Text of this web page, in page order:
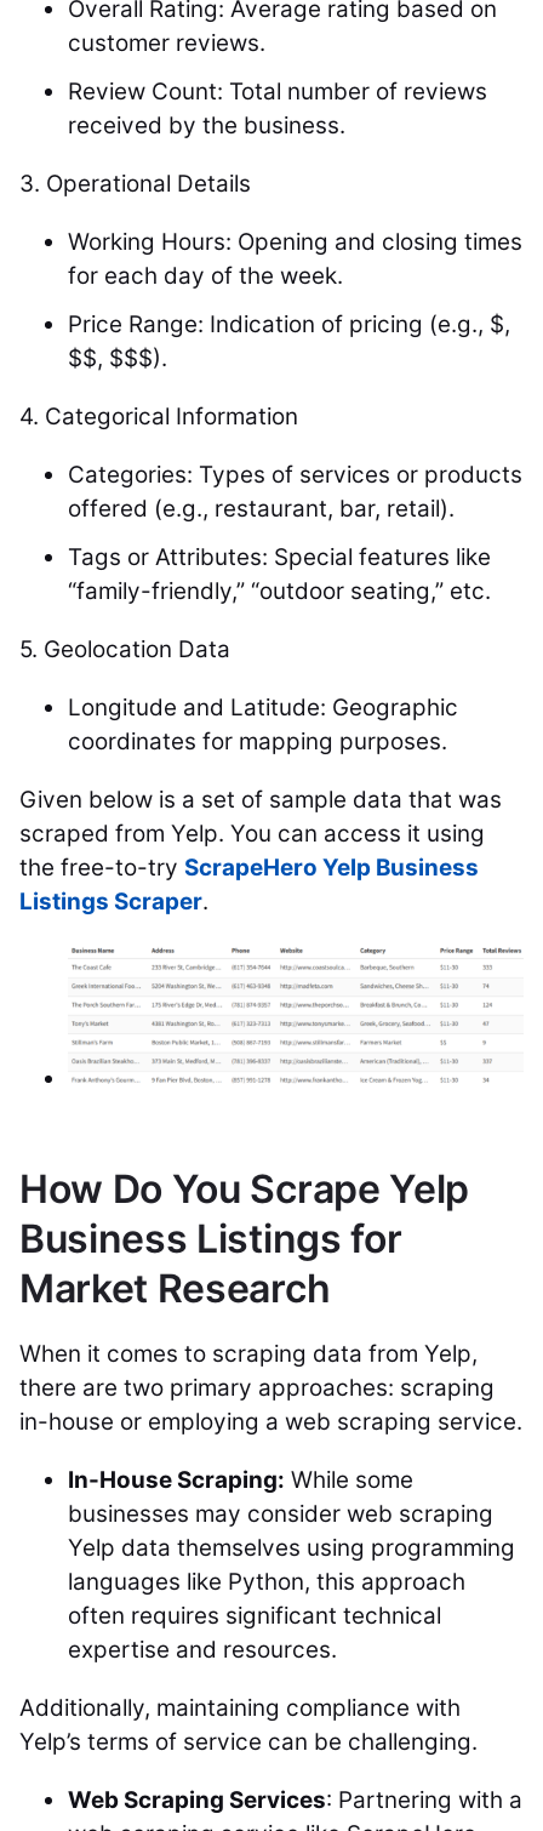
Overall Rating: Average rating based on
customer reviews.
Review Count: Total number of reviews
received by the business.
3. Operational Details
Working Hours: Opening and closing times
for each day of the week.
Price Range: Indication of pricing (e.g., $,
$$, $$$).
4. Categorical Information
Categories: Types of services or products
offered (e.g., restaurant, bar, retail).
Tags or Attributes: Special features like
“family-friendly,” “outdoor seating,” etc.
5. Geolocation Data
Longitude and Latitude: Geographic
coordinates for mapping purposes.
Given below is a set of sample data that was
scraped from Yelp. You can access it using
the free-to-try ScrapeHero Yelp Business
Listings Scraper.
How Do You Scrape Yelp
Business Listings for
Market Research
When it comes to scraping data from Yelp,
there are two primary approaches: scraping
in-house or employing a web scraping service.
In-House Scraping: While some
businesses may consider web scraping
Yelp data themselves using programming
languages like Python, this approach
often requires significant technical
expertise and resources.
Additionally, maintaining compliance with
Yelp’s terms of service can be challenging.
Web Scraping Services: Partnering with a